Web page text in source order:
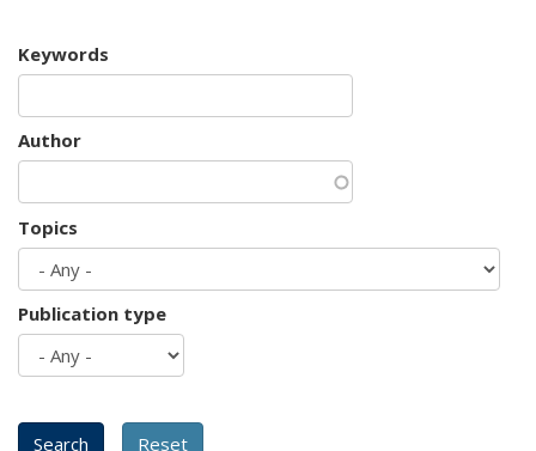
Keywords
Author
Topics
Publication type